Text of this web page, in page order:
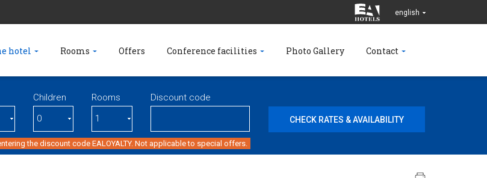
english
hotel Rooms Offers Conference facilities Photo Gallery Contact
Children Rooms Discount code
the discount code EALOYALTY. Not applicable to special offers.